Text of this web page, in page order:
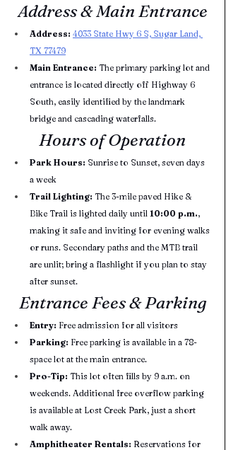
Address & Main Entrance
Address: 4033 State Hwy 6 S, Sugar Land,
TX 77479
Main Entrance: The primary parking lot and
entrance is located directly off Highway 6
South, easily identified by the landmark
bridge and cascading waterfalls.
Hours of Operation
Park Hours: Sunrise to Sunset, seven days
a week
Trail Lighting: The 3-mile paved Hike &
Bike Trail is lighted daily until 10:00 p.m.,
making it safe and inviting for evening walks
or runs. Secondary paths and the MTB trail
are unlit; bring a flashlight if you plan to stay
after sunset.
Entrance Fees & Parking
Entry: Free admission for all visitors
Parking: Free parking is available in a 78-
space lot at the main entrance.
Pro-Tip: This lot often fills by 9 a.m. on
weekends. Additional free overflow parking
is available at Lost Creek Park, just a short
walk away.
Amphitheater Rentals: Reservations for